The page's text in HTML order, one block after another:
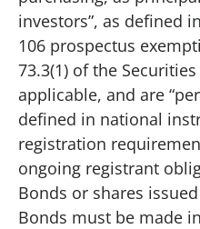
investors”, as defined
106 prospectus
73.3(1) of the
applicable, and are
defined in national
registration
ongoing registrant
Bonds or shares
Bonds must be made